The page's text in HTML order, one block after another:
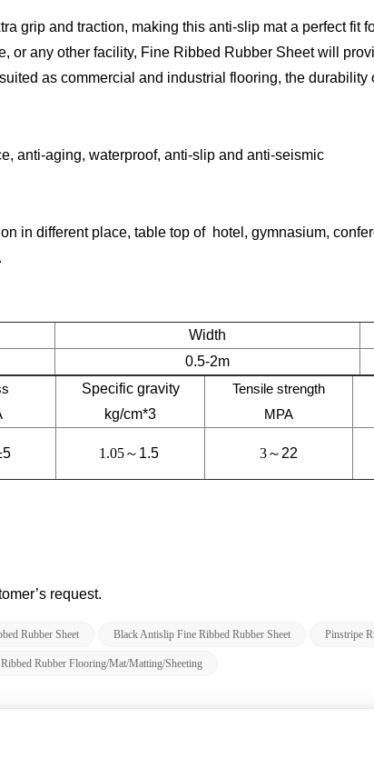
grip and traction, making this anti-slip mat a perfect fit
or any other facility, Fine Ribbed Rubber Sheetwill
as commercial and industrial flooring, the durability
anti-aging, waterproof, anti-slip and anti-seismic
in different place, table top of hotel, gymnasium,
Width
0.5-2m
Specific gravity
kg/cm*3
Tensile strength
MPA
1.05～ 1.5 3～ 22
request.
Rubber Sheet Black Antislip Fine Ribbed Rubber Sheet Pinstripe
Rubber Flooring/Mat/Matting/Sheeting